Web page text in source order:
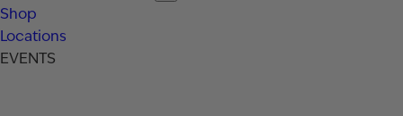
Shop
Locations
EVENTS